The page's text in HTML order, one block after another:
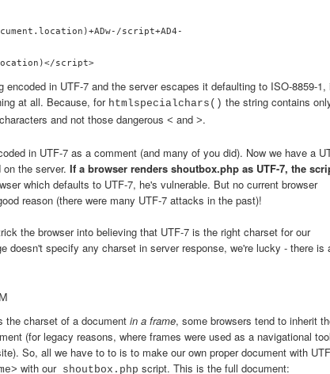
script+AD4-
in UTF-7 and the server escapes it defaulting to ISO-8859-1,
at all. Because, for htmlspecialchars() the string contains
and not those dangerous < and >.
in UTF-7 as a comment (and many of you did). Now we have a
the server. If a browser renders shoutbox.php as UTF-7, the
which defaults to UTF-7, he's vulnerable. But no current browser
reason (there were many UTF-7 attacks in the past)!
the browser into believing that UTF-7 is the right charset for our
doesn't specify any charset in server response, we're lucky - there is
the charset of a document in a frame, some browsers tend to inherit
(for legacy reasons, where frames were used as a navigational
So, all we have to to is to make our own proper document with
with ourshoutbox.php script. This is the full document: